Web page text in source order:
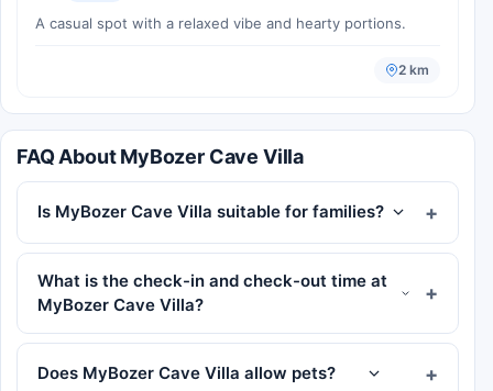
A casual spot with a relaxed vibe and hearty portions.
2 km
FAQ About MyBozer Cave Villa
Is MyBozer Cave Villa suitable for families?
What is the check-in and check-out time at
MyBozer Cave Villa?
Does MyBozer Cave Villa allow pets?